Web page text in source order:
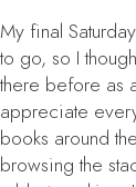
My final
to go, so I
there before as
appreciate
books around
browsing the